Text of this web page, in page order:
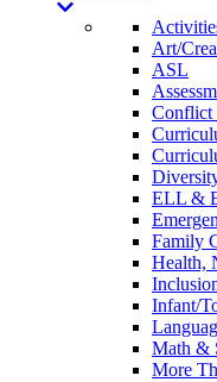
Art/
ASL
Conflict
ELL &
Family
Health,
Infant/
Math &
More